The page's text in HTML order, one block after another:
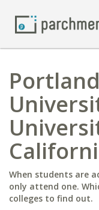
When students are
only attend one.
colleges to find out.